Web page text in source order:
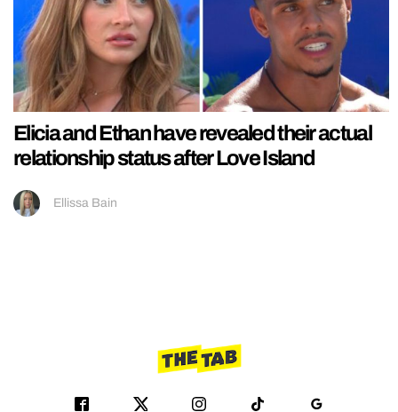
Elicia and Ethan have revealed their actual
relationship status after Love Island
Ellissa Bain